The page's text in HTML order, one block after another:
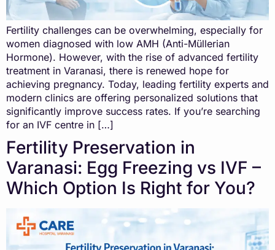
Fertility challenges can be overwhelming, especially for
women diagnosed with low AMH (Anti-Müllerian
Hormone). However, with the rise of advanced fertility
treatment in Varanasi, there is renewed hope for
achieving pregnancy. Today, leading fertility experts and
modern clinics are offering personalized solutions that
significantly improve success rates. If you’re searching
for an IVF centre in […]
Fertility Preservation in
Varanasi: Egg Freezing vs IVF –
Which Option Is Right for You?